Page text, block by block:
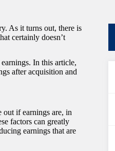
As it turns out, there is
certainly doesn’t
In this article,
after acquisition and
if earnings are, in
factors can greatly
earnings that are